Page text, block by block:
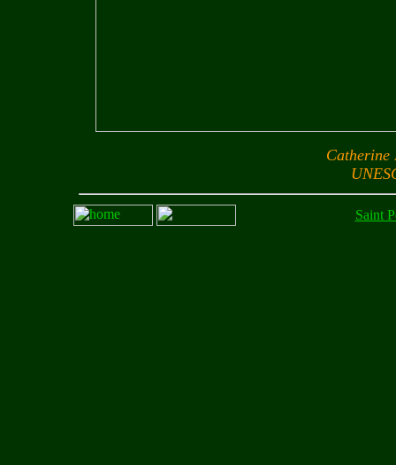
Catherine
Saint